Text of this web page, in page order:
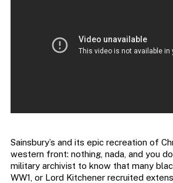
Sainsbury’s and its epic recreation of
western front: nothing, nada, and you
military archivist to know that many
WW1, or Lord Kitchener recruited